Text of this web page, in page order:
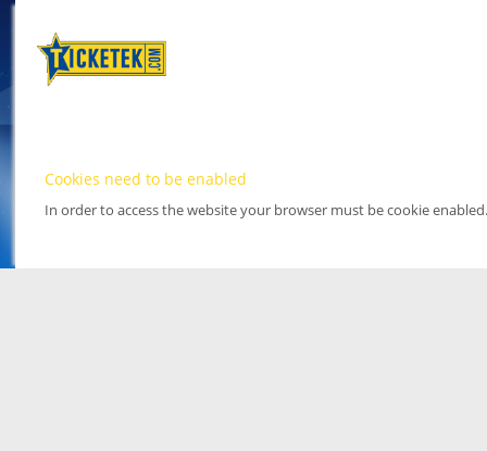
Cookies need to be enabled
In order to access the website your browser must be cookie enabled.